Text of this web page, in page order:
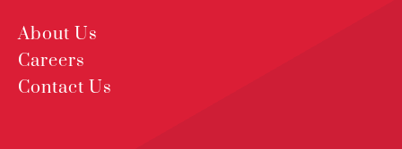
About Us
Careers
Contact Us